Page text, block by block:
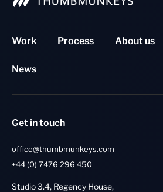
Work Process About us
News
Get in touch
office@thumbmunkeys.com
+44 (0) 7476 296 450
Studio 3.4, Regency House,